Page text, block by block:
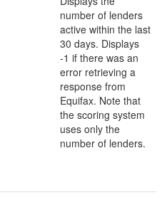
number of lenders
active within the last
30 days. Displays
-1 if there was an
error retrieving a
response from
Equifax. Note that
the scoring system
uses only the
number of lenders.